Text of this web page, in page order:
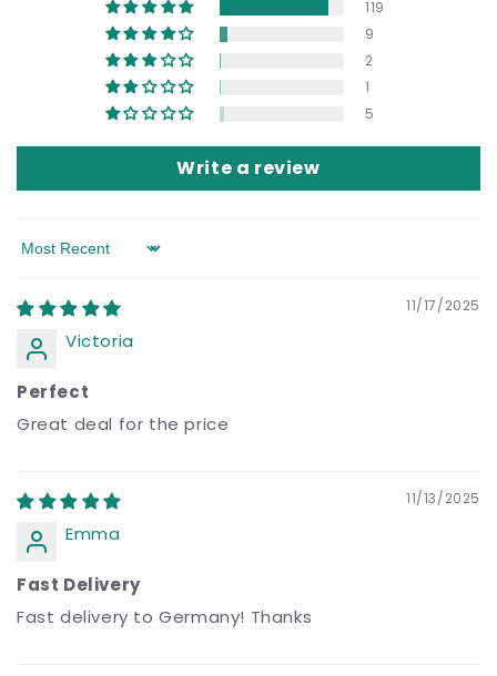
119
9
2
1
5
Write a review
Sort by
11/17/2025
Victoria
Perfect
Great deal for the price
11/13/2025
Emma
Fast Delivery
Fast delivery to Germany! Thanks